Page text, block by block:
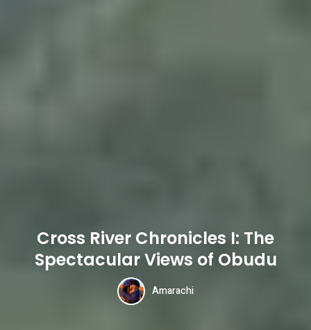
Cross River Chronicles I: The
Spectacular Views of Obudu
Amarachi